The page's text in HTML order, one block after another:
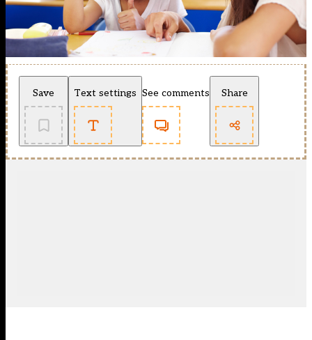
Save Text settings See comments Share